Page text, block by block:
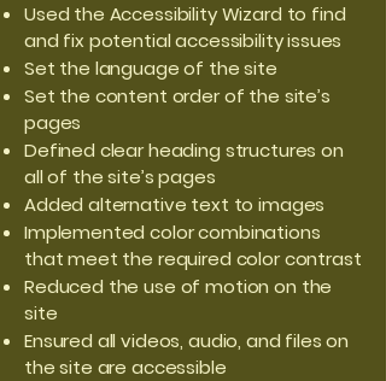
Used the Accessibility Wizard to find
and fix potential accessibility issues
Set the language of the site
Set the content order of the site’s
pages
Defined clear heading structures on
all of the site’s pages
Added alternative text to images
Implemented color combinations
that meet the required color contrast
Reduced the use of motion on the
site
Ensured all videos, audio, and files on
the site are accessible